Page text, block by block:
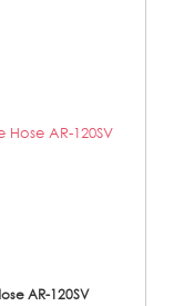
AR-120SV